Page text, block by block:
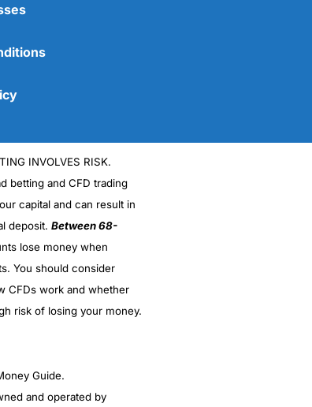
(5)
(5)
INVOLVES RISK.
betting and CFD trading
capital and can result in
deposit. Between 68-
lose money when
You should consider
CFDs work and whether
risk of losing your money.
Guide.
and operated by